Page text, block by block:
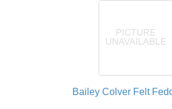
Bailey Colver Felt